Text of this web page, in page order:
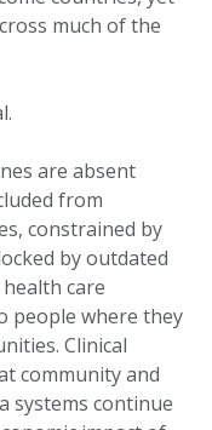
much of the
are absent
from
constrained by
by outdated
care
people where they
Clinical
community and
systems continue